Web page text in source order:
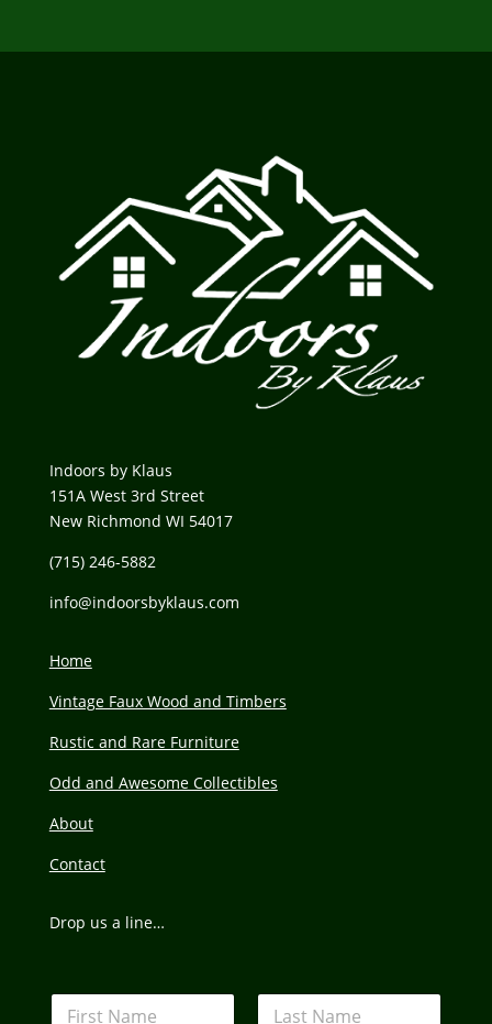
Indoors by Klaus
151A West 3rd Street
New Richmond WI 54017
(715) 246-5882
info@indoorsbyklaus.com
Home
Vintage Faux Wood and Timbers
Rustic and Rare Furniture
Odd and Awesome Collectibles
About
Contact
Drop us a line…
N